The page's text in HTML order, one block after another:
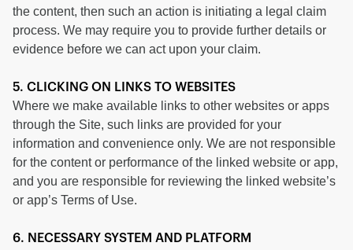
the content, then such an action is initiating a legal claim
process. We may require you to provide further details or
evidence before we can act upon your claim.
5. CLICKING ON LINKS TO WEBSITES
Where we make available links to other websites or apps
through the Site, such links are provided for your
information and convenience only. We are not responsible
for the content or performance of the linked website or app,
and you are responsible for reviewing the linked website’s
or app’s Terms of Use.
6. NECESSARY SYSTEM AND PLATFORM